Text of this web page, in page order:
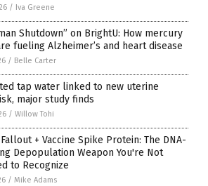
/ Iva Greene
Shutdown” on BrightU: How mercury
fueling Alzheimer’s and heart disease
/ Belle Carter
tap water linked to new uterine
major study finds
/ Willow Tohi
+ Vaccine Spike Protein: The DNA-
Depopulation Weapon You're Not
to Recognize
/ Mike Adams